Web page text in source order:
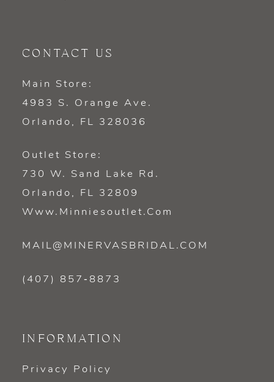
CONTACT US
Main Store:
4983 S. Orange Ave.
Orlando, FL 328036
Outlet Store:
730 W. Sand Lake Rd.
Orlando, FL 32809
Www.minniesoutlet.com
MAIL@MINERVASBRIDAL.COM
(407) 857‑8873
INFORMATION
Privacy Policy